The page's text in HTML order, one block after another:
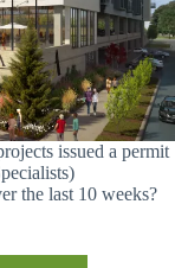
issued a permit
the last 10 weeks?